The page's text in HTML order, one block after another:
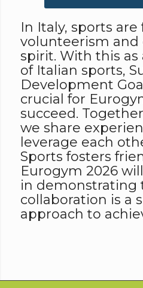
In Italy, sports
volunteerism
spirit. With this
of Italian sports,
Development
crucial for
succeed.
we share
leverage each
Sports fosters
Eurogym 2026
in demonstrating
collaboration is a
approach to